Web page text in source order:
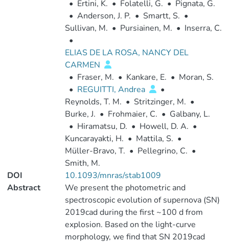
• Ertini, K. • Folatelli, G. • Pignata, G.
• Anderson, J. P. • Smartt, S. •
Sullivan, M. • Pursiainen, M. • Inserra, C.
•
ELIAS DE LA ROSA, NANCY DEL
CARMEN
• Fraser, M. • Kankare, E. • Moran, S.
• REGUITTI, Andrea
•
Reynolds, T. M. • Stritzinger, M. •
Burke, J. • Frohmaier, C. • Galbany, L.
• Hiramatsu, D. • Howell, D. A. •
Kuncarayakti, H. • Mattila, S. •
Müller-Bravo, T. • Pellegrino, C. •
Smith, M.
DOI
10.1093/mnras/stab1009
Abstract
We present the photometric and
spectroscopic evolution of supernova (SN)
2019cad during the first ~100 d from
explosion. Based on the light-curve
morphology, we find that SN 2019cad